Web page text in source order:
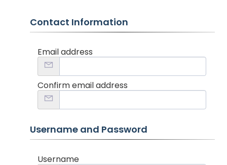
Contact Information
Email address
Confirm email address
Username and Password
Username